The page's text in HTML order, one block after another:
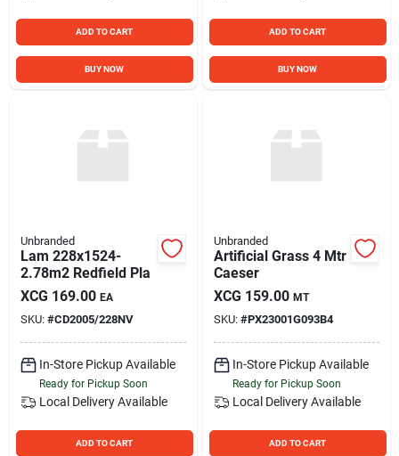
ADD TO CART
BUY NOW
ADD TO CART
BUY NOW
Unbranded
Lam 228x1524-
2.78m2 Redfield Pla
XCG 169.00 EA
SKU: #CD2005/228NV
In-Store Pickup Available
Ready for Pickup Soon
Local Delivery Available
ADD TO CART
Unbranded
Artificial Grass 4 Mtr
Caeser
XCG 159.00 MT
SKU: #PX23001G093B4
In-Store Pickup Available
Ready for Pickup Soon
Local Delivery Available
ADD TO CART